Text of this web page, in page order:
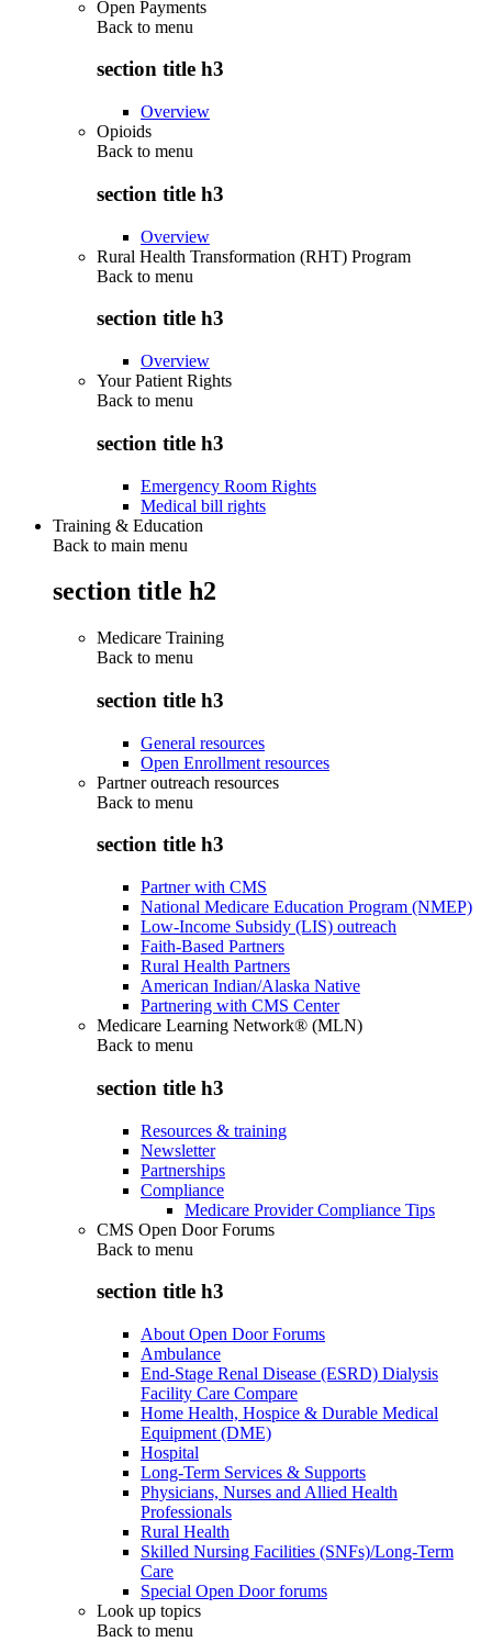
Open Payments
Back to menu
section title h3
Overview
Opioids
Back to menu
section title h3
Overview
Rural Health Transformation (RHT) Program
Back to menu
section title h3
Overview
Your Patient Rights
Back to menu
section title h3
Emergency Room Rights
Medical bill rights
Training & Education
Back to main menu
section title h2
Medicare Training
Back to menu
section title h3
General resources
Open Enrollment resources
Partner outreach resources
Back to menu
section title h3
Partner with CMS
National Medicare Education Program (NMEP)
Low-Income Subsidy (LIS) outreach
Faith-Based Partners
Rural Health Partners
American Indian/Alaska Native
Partnering with CMS Center
Medicare Learning Network® (MLN)
Back to menu
section title h3
Resources & training
Newsletter
Partnerships
Compliance
Medicare Provider Compliance Tips
CMS Open Door Forums
Back to menu
section title h3
About Open Door Forums
Ambulance
End-Stage Renal Disease (ESRD) Dialysis
Facility Care Compare
Home Health, Hospice & Durable Medical
Equipment (DME)
Hospital
Long-Term Services & Supports
Physicians, Nurses and Allied Health
Professionals
Rural Health
Skilled Nursing Facilities (SNFs)/Long-Term
Care
Special Open Door forums
Look up topics
Back to menu